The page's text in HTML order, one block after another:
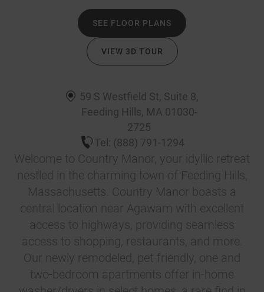
SEE FLOOR PLANS
VIEW 3D TOUR
Welcome to Country Manor, your idyllic retreat
nestled in the charming town of Feeding Hills,
Massachusetts. Country Manor boasts a
central location near Agawam with excellent
access to highways, providing seamless
access to shopping, restaurants, and more.
Our newly remodeled, pet-friendly, one and
two-bedroom apartments offer in-home
59 S Westfield St, Suite 8
Feeding Hills MA 01030-
2725
Tel: (888) 791-1294